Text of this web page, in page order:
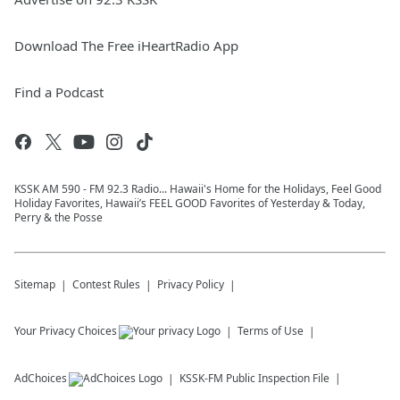
Download The Free iHeartRadio App
Find a Podcast
KSSK AM 590 - FM 92.3 Radio... Hawaii's Home for the Holidays, Feel Good
Holiday Favorites, Hawaii’s FEEL GOOD Favorites of Yesterday & Today,
Perry & the Posse
Sitemap Contest Rules Privacy Policy
Your Privacy Choices Terms of Use
AdChoices KSSK-FM Public Inspection File